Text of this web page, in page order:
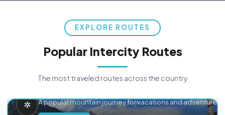
EXPLORE ROUTES
Popular Intercity Routes
The most traveled routes across the country
A popular mountain journey for vacations and adventure.